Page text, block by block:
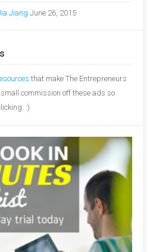
Jiang June 26, 2015
that make The Entrepreneurs
commission off these ads so
:)